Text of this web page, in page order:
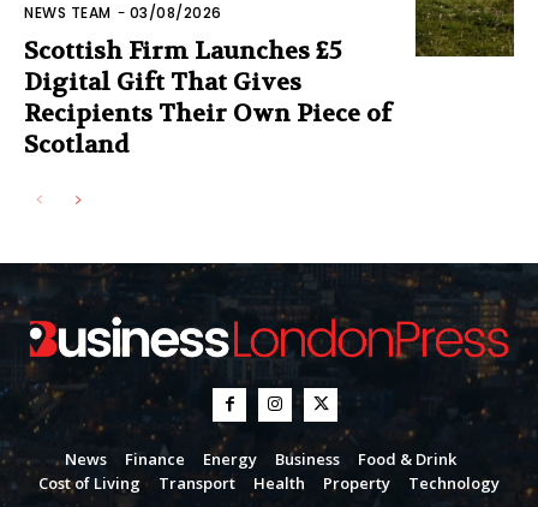
NEWS TEAM - 03/08/2026
Scottish Firm Launches £5
Digital Gift That Gives
Recipients Their Own Piece of
Scotland
News Finance Energy Business
Food & Drink
Cost of Living
Transport Health Property Technology